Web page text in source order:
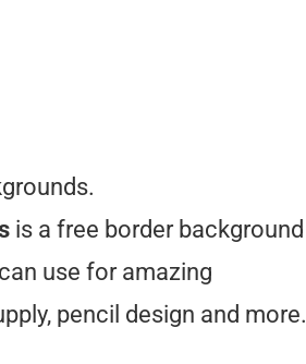
is a free border background
use for amazing
pencil design and more.